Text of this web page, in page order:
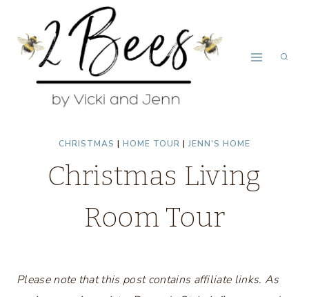
content
CHRISTMAS | HOME TOUR | JENN'S HOME
Christmas Living
Room Tour
Please note that this post contains affiliate links. As